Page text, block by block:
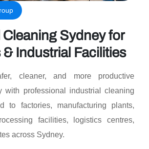
Sydney for
& Industrial Facilities
cleaner, and more productive
with professional industrial cleaning
to factories, manufacturing plants,
facilities, logistics centres,
across Sydney.